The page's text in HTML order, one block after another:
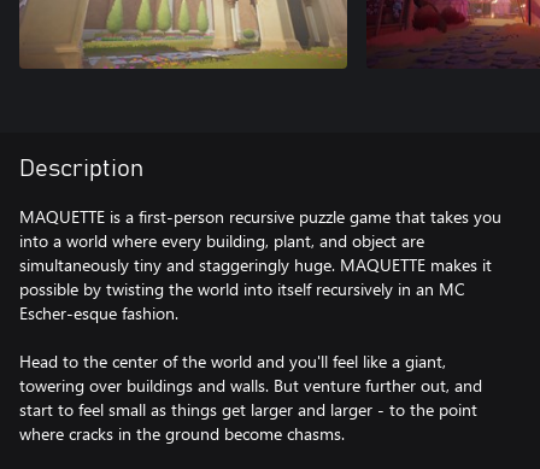
Description
MAQUETTE is a first-person recursive puzzle game that takes you
into a world where every building, plant, and object are
simultaneously tiny and staggeringly huge. MAQUETTE makes it
possible by twisting the world into itself recursively in an MC
Escher-esque fashion.
Head to the center of the world and you'll feel like a giant,
towering over buildings and walls. But venture further out, and
start to feel small as things get larger and larger - to the point
where cracks in the ground become chasms.